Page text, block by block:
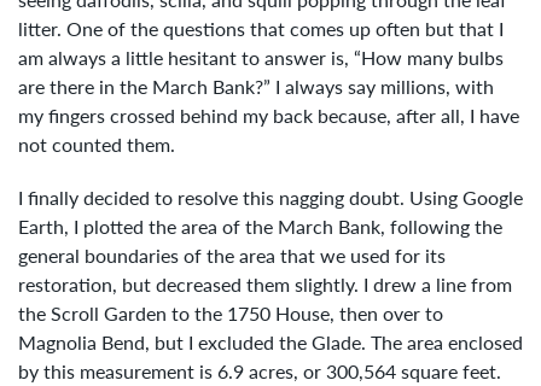
litter. One of the questions that comes up often but that I
am always a little hesitant to answer is, “How many bulbs
are there in the March Bank?” I always say millions, with
my fingers crossed behind my back because, after all, I have
not counted them.
I finally decided to resolve this nagging doubt. Using Google
Earth, I plotted the area of the March Bank, following the
general boundaries of the area that we used for its
restoration, but decreased them slightly. I drew a line from
the Scroll Garden to the 1750 House, then over to
Magnolia Bend, but I excluded the Glade. The area enclosed
by this measurement is 6.9 acres, or 300,564 square feet.